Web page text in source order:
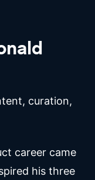
curation,
career came
his three